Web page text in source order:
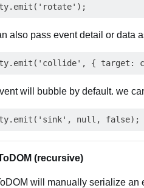
also pass event detail or data
will bubble by default. we
(recursive)
will manually serialize an